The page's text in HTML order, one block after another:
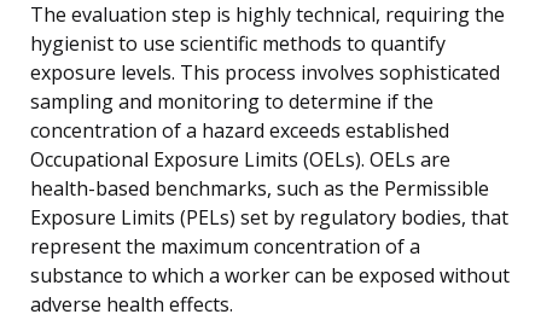
The evaluation step is highly technical, requiring the
hygienist to use scientific methods to quantify
exposure levels. This process involves sophisticated
sampling and monitoring to determine if the
concentration of a hazard exceeds established
Occupational Exposure Limits (OELs). OELs are
health-based benchmarks, such as the Permissible
Exposure Limits (PELs) set by regulatory bodies, that
represent the maximum concentration of a
substance to which a worker can be exposed without
adverse health effects.